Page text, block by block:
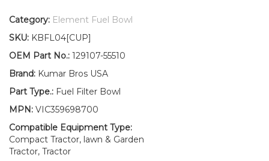
Filter
3TNE78-
G2A
SA
3TNE82A
quantity
Category: Element Fuel Bowl
SKU: KBFL04[CUP]
OEM Part No.: 129107-55510
Brand: Kumar Bros USA
Part Type.: Fuel Filter Bowl
MPN: VIC359698700
Compatible Equipment Type:
Compact Tractor, lawn & Garden
Tractor, Tractor